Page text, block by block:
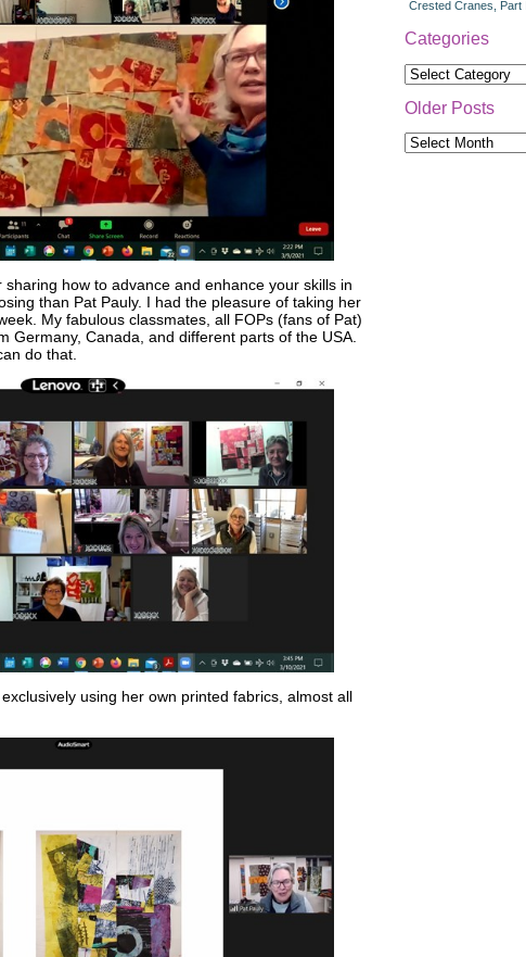
Crested Cranes, Part II
Categories
Categories
Older Posts
Older
Posts
how to advance and enhance your skills in
than Pat Pauly. I had the pleasure of taking her
My fabulous classmates, all FOPs (fans of Pat)
Germany, Canada, and different parts of the USA.
do that.
using her own printed fabrics, almost all